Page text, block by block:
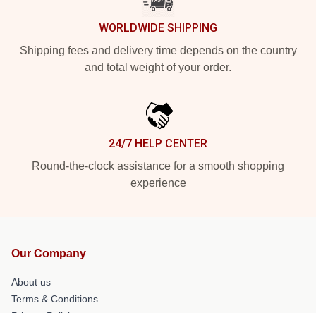
WORLDWIDE SHIPPING
Shipping fees and delivery time depends on the country
and total weight of your order.
24/7 HELP CENTER
Round-the-clock assistance for a smooth shopping
experience
Our Company
About us
Terms & Conditions